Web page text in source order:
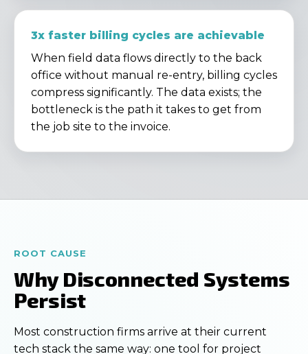
3x faster billing cycles are achievable
When field data flows directly to the back
office without manual re-entry, billing cycles
compress significantly. The data exists; the
bottleneck is the path it takes to get from
the job site to the invoice.
ROOT CAUSE
Why Disconnected Systems
Persist
Most construction firms arrive at their current
tech stack the same way: one tool for project